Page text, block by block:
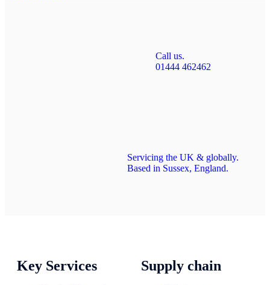
Call us.
01444 462462
Servicing the UK & globally.
Based in Sussex, England.
Key Services Supply chain